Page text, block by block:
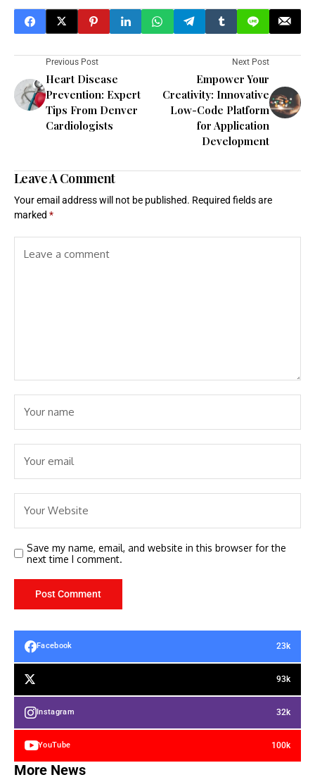
Previous Post
Heart Disease
Prevention: Expert
Tips From Denver
Cardiologists
Next Post
Empower Your
Creativity: Innovative
Low-Code Platform
for Application
Development
Leave A Comment
Your email address will not be published. Required fields are
marked *
Save my name, email, and website in this browser for the
next time I comment.
Facebook 23k
93k
Instagram 32k
YouTube 100k
More News